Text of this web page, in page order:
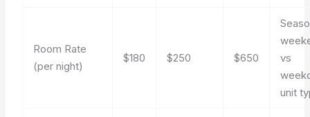
Room Rate
(per night)
$180 $250 $650
vs
unit